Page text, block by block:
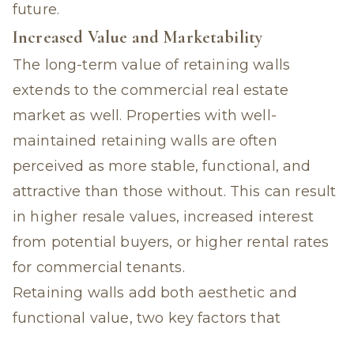
future.
Increased Value and Marketability
The long-term value of retaining walls
extends to the commercial real estate
market as well. Properties with well-
maintained retaining walls are often
perceived as more stable, functional, and
attractive than those without. This can result
in higher resale values, increased interest
from potential buyers, or higher rental rates
for commercial tenants.
Retaining walls add both aesthetic and
functional value, two key factors that